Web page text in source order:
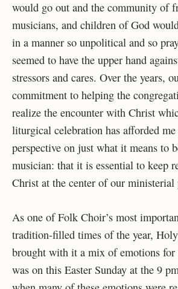
would go out and the community of
musicians, and children of God
in a manner so unpolitical and so
seemed to have the upper hand
stressors and cares. Over the years,
commitment to helping the
realize the encounter with Christ
liturgical celebration has afforded me
perspective on just what it means to
musician: that it is essential to keep
Christ at the center of our ministerial
As one of Folk Choir’s most
tradition-filled times of the year,
brought with it a mix of emotions for
was on this Easter Sunday at the 9